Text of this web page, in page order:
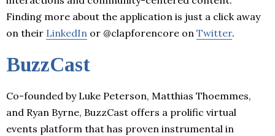
Finding more about the application is just a click away
on their LinkedIn or @clapforencore on Twitter.
BuzzCast
Co-founded by Luke Peterson, Matthias Thoemmes,
and Ryan Byrne, BuzzCast offers a prolific virtual
events platform that has proven instrumental in